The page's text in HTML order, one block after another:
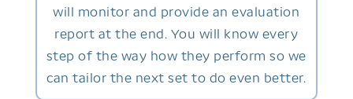
will monitor and provide an evaluation
report at the end. You will know every
step of the way how they perform so we
can tailor the next set to do even better.